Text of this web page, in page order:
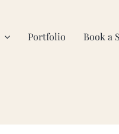
Portfolio Book a